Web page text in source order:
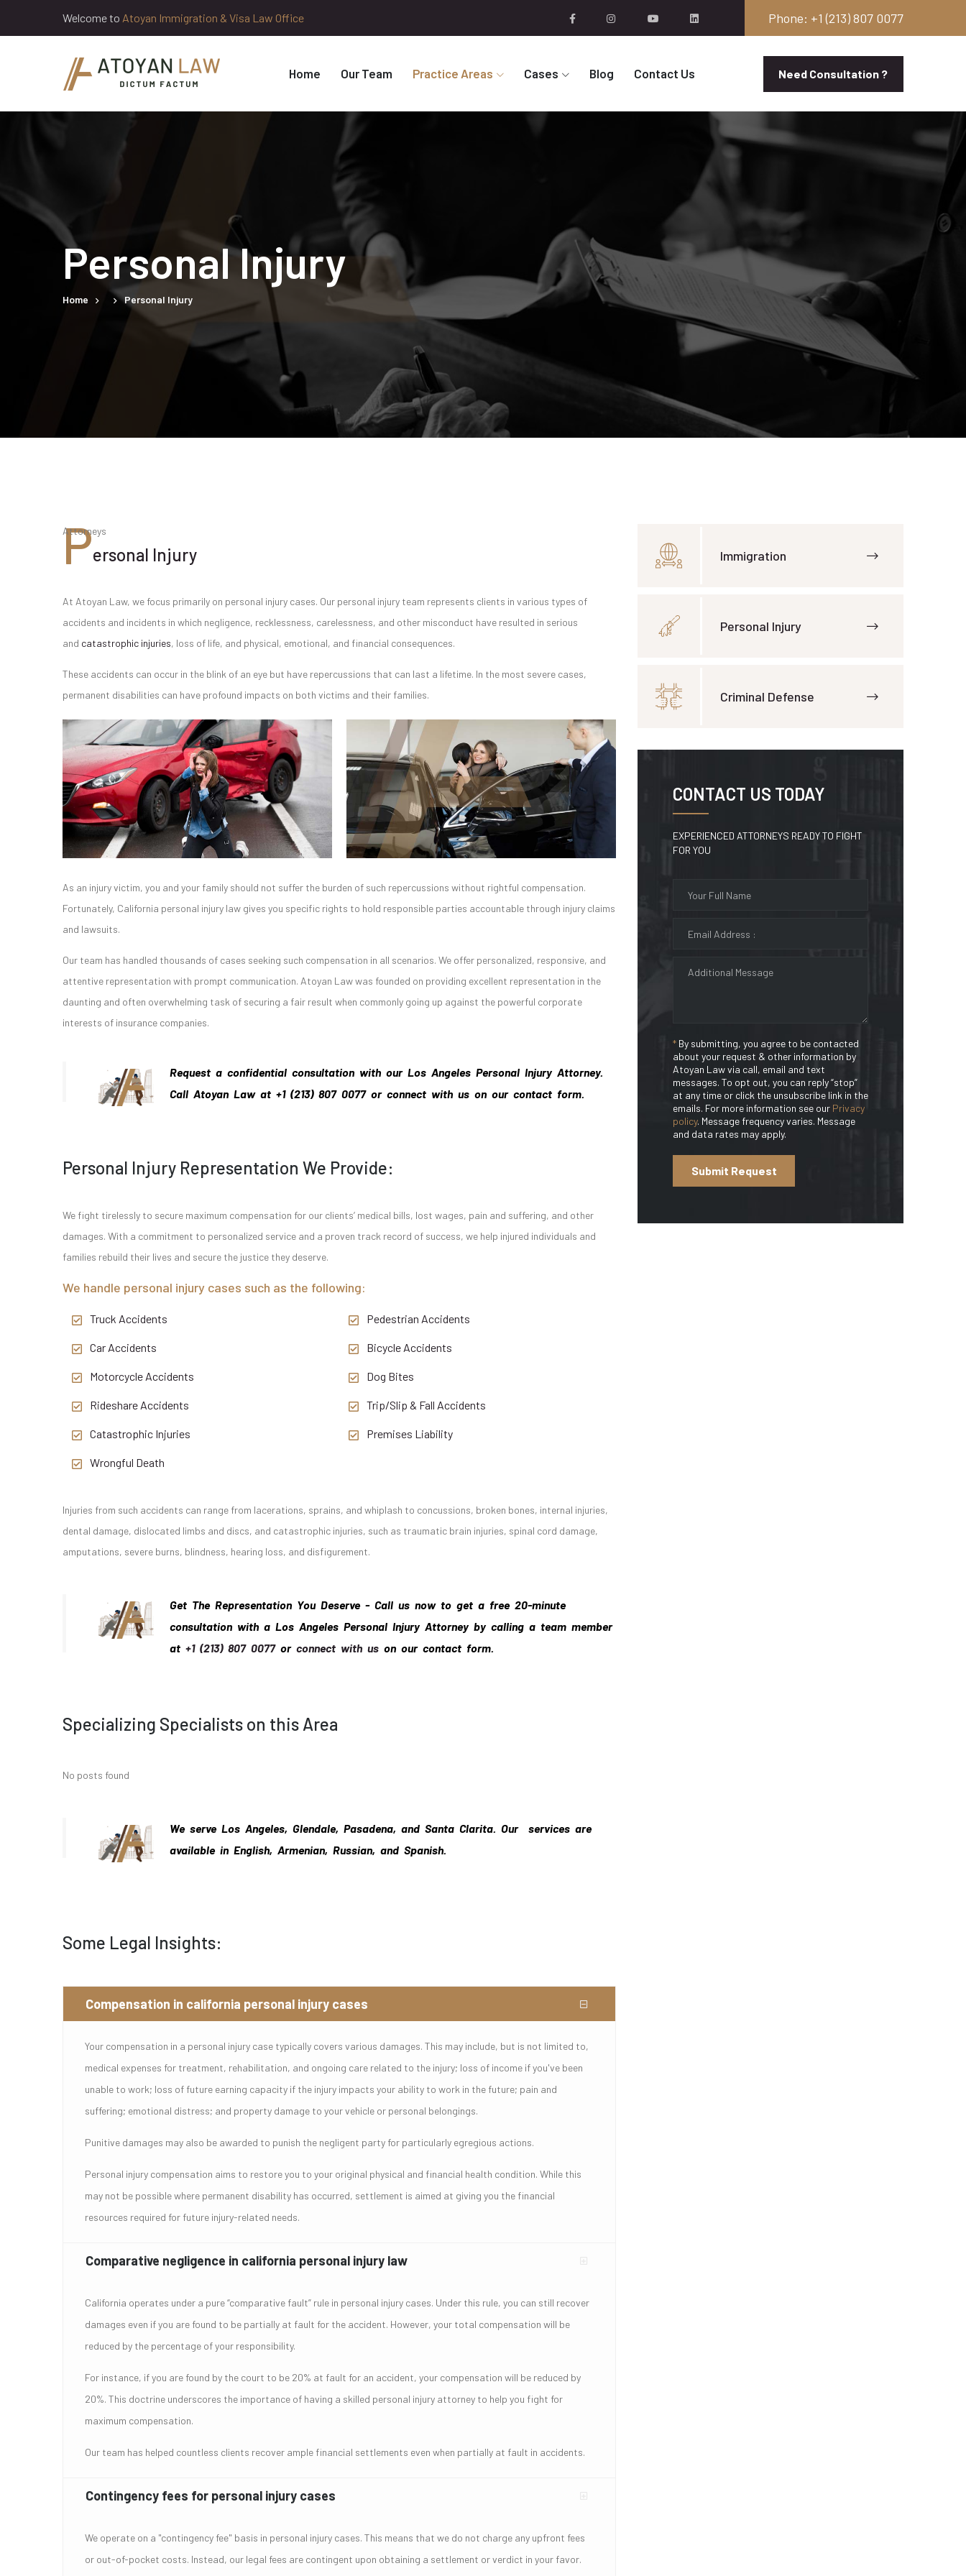
Welcome to Atoyan Immigration & Visa Law Office Phone: +1 (213) 807 0077
Home Our Team Practice Areas Cases Blog Contact Us Need Consultation ?
Personal Injury
Home Personal Injury
Attorneys
Personal Injury
At Atoyan Law, we focus primarily on personal injury cases. Our personal injury team represents clients in various types of
accidents and incidents in which negligence, recklessness, carelessness, and other misconduct have resulted in serious
and catastrophic injuries, loss of life, and physical, emotional, and financial consequences.
These accidents can occur in the blink of an eye but have repercussions that can last a lifetime. In the most severe cases,
permanent disabilities can have profound impacts on both victims and their families.
As an injury victim, you and your family should not suffer the burden of such repercussions without rightful compensation.
Fortunately, California personal injury law gives you specific rights to hold responsible parties accountable through injury claims
and lawsuits.
Our team has handled thousands of cases seeking such compensation in all scenarios. We offer personalized, responsive, and
attentive representation with prompt communication. Atoyan Law was founded on providing excellent representation in the
daunting and often overwhelming task of securing a fair result when commonly going up against the powerful corporate
interests of insurance companies.
Request a confidential consultation with our Los Angeles Personal Injury Attorney.
Call Atoyan Lawat +1 (213) 807 0077or connect with us on our contact form.
Personal Injury Representation We Provide:
We fight tirelessly to secure maximum compensation for our clients’ medical bills, lost wages, pain and suffering, and other
damages. With a commitment to personalized service and a proven track record of success, we help injured individuals and
families rebuild their lives and secure the justice they deserve.
We handle personal injury cases such as the following:
Truck Accidents
Car Accidents
Motorcycle Accidents
Rideshare Accidents
Catastrophic Injuries
Wrongful Death
Pedestrian Accidents
Bicycle Accidents
Dog Bites
Trip/Slip & Fall Accidents
Premises Liability
Injuries from such accidents can range from lacerations, sprains, and whiplash to concussions, broken bones, internal injuries,
dental damage, dislocated limbs and discs, and catastrophic injuries, such as traumatic brain injuries, spinal cord damage,
amputations, severe burns, blindness, hearing loss, and disfigurement.
Get The Representation You Deserve - Call us now to get a free 20-minute
consultation with a Los Angeles Personal Injury Attorney by calling a team member
at +1 (213) 807 0077or connect with us on our contact form.
Specializing Specialists on this Area
No posts found
We serve Los Angeles, Glendale, Pasadena, and Santa Clarita. Our services are
available in English, Armenian, Russian, and Spanish.
Some Legal Insights:
Compensation in california personal injury cases
Your compensation in a personal injury case typically covers various damages. This may include, but is not limited to,
medical expenses for treatment, rehabilitation, and ongoing care related to the injury; loss of income if you've been
unable to work; loss of future earning capacity if the injury impacts your ability to work in the future; pain and
suffering; emotional distress; and property damage to your vehicle or personal belongings.
Punitive damages may also be awarded to punish the negligent party for particularly egregious actions.
Personal injury compensation aims to restore you to your original physical and financial health condition. While this
may not be possible where permanent disability has occurred, settlement is aimed at giving you the financial
resources required for future injury-related needs.
Comparative negligence in california personal injury law
California operates under a pure “comparative fault” rule in personal injury cases. Under this rule, you can still recover
damages even if you are found to be partially at fault for the accident. However, your total compensation will be
reduced by the percentage of your responsibility.
For instance, if you are found by the court to be 20% at fault for an accident, your compensation will be reduced by
20%. This doctrine underscores the importance of having a skilled personal injury attorney to help you fight for
maximum compensation.
Our team has helped countless clients recover ample financial settlements even when partially at fault in accidents.
Contingency fees for personal injury cases
We operate on a "contingency fee" basis in personal injury cases. This means that we do not charge any upfront fees
or out-of-pocket costs. Instead, our legal fees are contingent upon obtaining a settlement or verdict in your favor.
Immigration
Personal Injury
Criminal Defense
CONTACT US TODAY
EXPERIENCED ATTORNEYS READY TO FIGHT
FOR YOU
* By submitting, you agree to be contacted
about your request & other information by
Atoyan Law via call, email and text
messages. To opt out, you can reply “stop”
at any time or click the unsubscribe link in the
emails. For more information see our Privacy
policy. Message frequency varies. Message
and data rates may apply.
Submit Request